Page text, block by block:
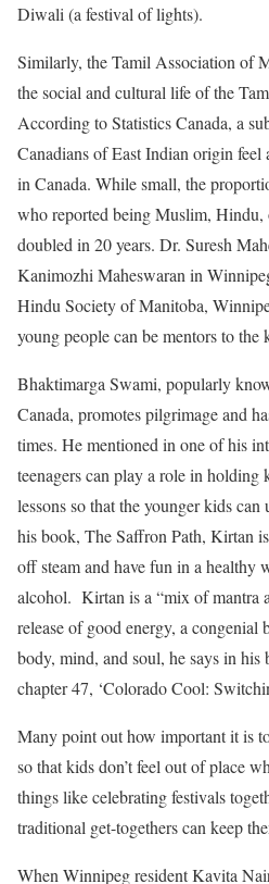
Diwali (a festival of lights).
Similarly, the Tamil Association of
the social and cultural life of the
According to Statistics Canada, a
Canadians of East Indian origin feel
in Canada. While small, the
who reported being Muslim, Hindu,
doubled in 20 years. Dr. Suresh
Kanimozhi Maheswaran in
Hindu Society of Manitoba,
young people can be mentors to the
Bhaktimarga Swami, popularly
Canada, promotes pilgrimage and
times. He mentioned in one of his
teenagers can play a role in
lessons so that the younger kids
his book, The Saffron Path, Kirtan
off steam and have fun in a healthy
alcohol. Kirtan is a “mix of mantra
release of good energy, a congenial
body, mind, and soul, he says in his
chapter 47, ‘Colorado Cool:
Many point out how important it is
so that kids don’t feel out of place
things like celebrating festivals
traditional get-togethers can keep
When Winnipeg resident Kavita